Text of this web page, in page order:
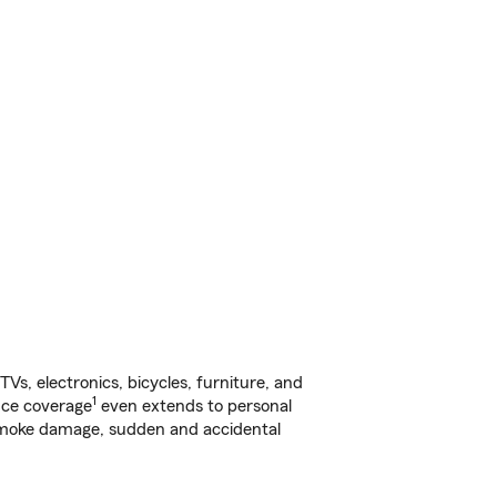
electronics, bicycles, furniture, and
coverage1 even extends to personal
damage, sudden and accidental